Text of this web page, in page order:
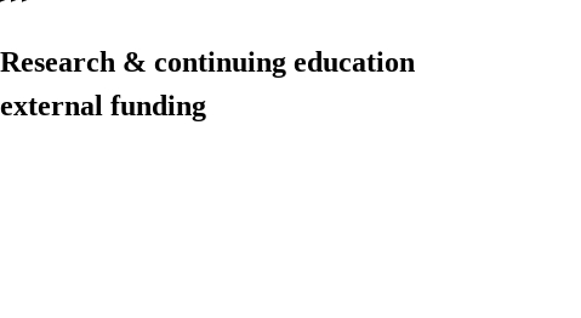
Research & continuing education
external funding